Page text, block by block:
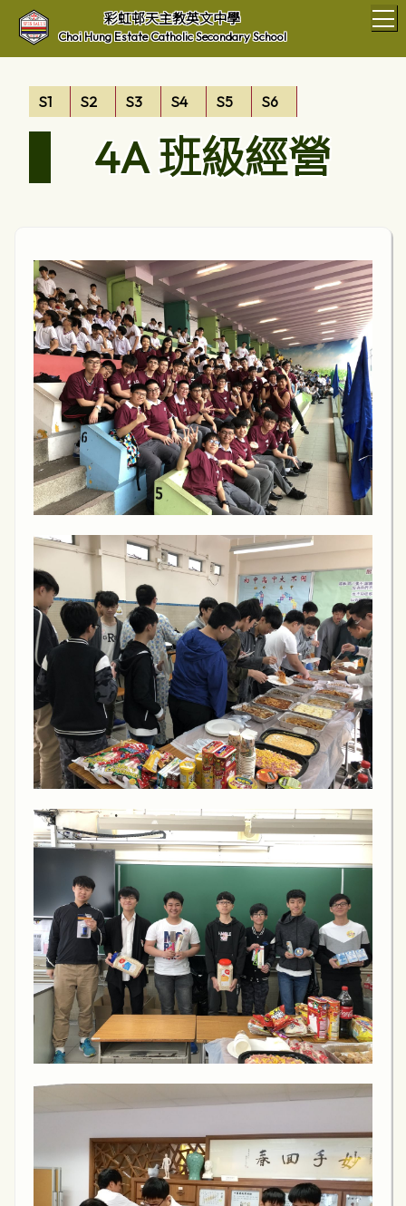
彩虹邨天主教英文中學
Choi Hung Estate Catholic Secondary School
S1 S2 S3 S4 S5 S6
4A 班級經營